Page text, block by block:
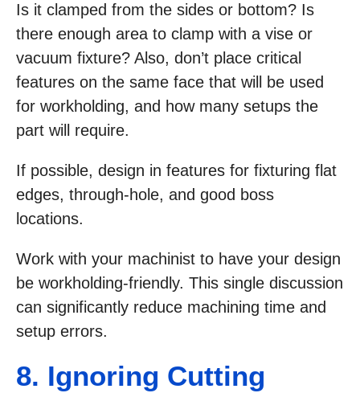
Is it clamped from the sides or bottom? Is
there enough area to clamp with a vise or
vacuum fixture? Also, don’t place critical
features on the same face that will be used
for workholding, and how many setups the
part will require.
If possible, design in features for fixturing flat
edges, through-hole, and good boss
locations.
Work with your machinist to have your design
be workholding-friendly. This single discussion
can significantly reduce machining time and
setup errors.
8. Ignoring Cutting